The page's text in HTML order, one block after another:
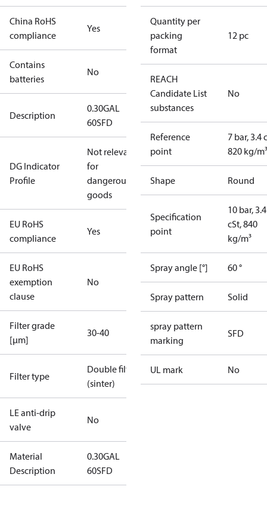
China RoHS
compliance
Yes
Contains
batteries
No
Description
0.30GAL
60SFD
DG Indicator
Profile
Not relevant
for
dangerous
goods
EU RoHS
compliance
Yes
EU RoHS
exemption
clause
No
Filter grade
[µm]
30-40
Filter type
Double filter
(sinter)
LE anti-drip
valve
No
Material
Description
0.30GAL
60SFD
Quantity per
packing
format
12 pc
REACH
Candidate List
substances
No
Reference
point
7 bar, 3.4
820 kg/m³
Shape Round
Specification
point
10 bar, 3.4
cSt, 840
kg/m³
Spray angle [°] 60 °
Spray pattern Solid
spray pattern
marking
SFD
UL mark No